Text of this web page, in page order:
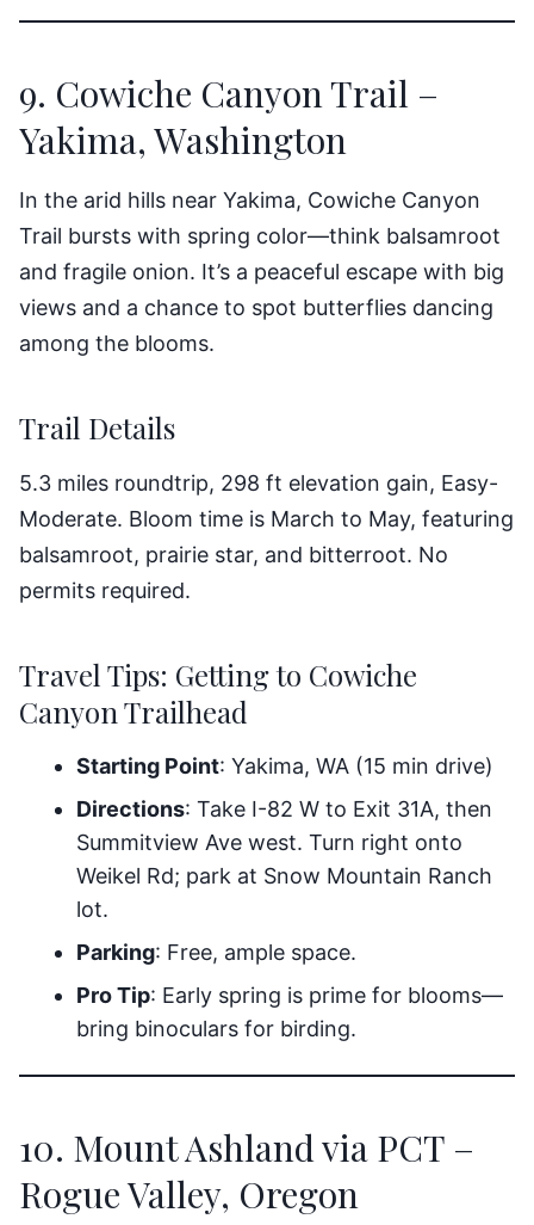
9. Cowiche Canyon Trail –
Yakima, Washington
In the arid hills near Yakima, Cowiche Canyon
Trail bursts with spring color—think balsamroot
and fragile onion. It’s a peaceful escape with big
views and a chance to spot butterflies dancing
among the blooms.
Trail Details
5.3 miles roundtrip, 298 ft elevation gain, Easy-
Moderate. Bloom time is March to May, featuring
balsamroot, prairie star, and bitterroot. No
permits required.
Travel Tips: Getting to Cowiche
Canyon Trailhead
Starting Point: Yakima, WA (15 min drive)
Directions: Take I-82 W to Exit 31A, then
Summitview Ave west. Turn right onto
Weikel Rd; park at Snow Mountain Ranch
lot.
Parking: Free, ample space.
Pro Tip: Early spring is prime for blooms—
bring binoculars for birding.
10. Mount Ashland via PCT –
Rogue Valley, Oregon